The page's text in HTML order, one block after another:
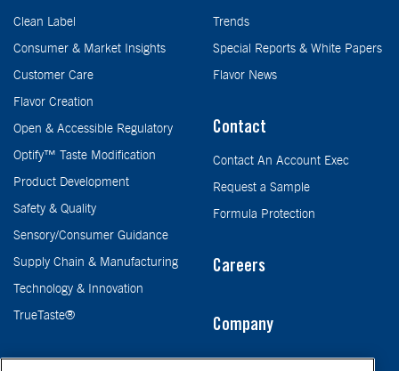
Clean Label
Consumer & Market Insights
Customer Care
Flavor Creation
Open & Accessible Regulatory
Optify™ Taste Modification
Product Development
Safety & Quality
Sensory/Consumer Guidance
Supply Chain & Manufacturing
Technology & Innovation
TrueTaste®
Trends
Special Reports & White Papers
Flavor News
Contact
Contact An Account Exec
Request a Sample
Formula Protection
Careers
Company